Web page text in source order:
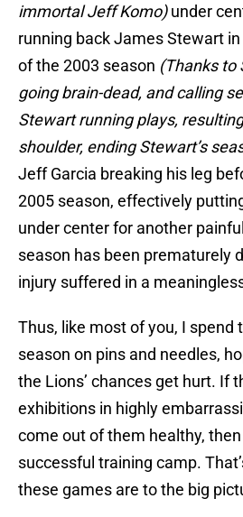
immortal Jeff Komo)under
running back James Stewart
of the 2003 season (Thanks to
going brain-dead, and calling
Stewart running plays,
shoulder, ending Stewart’s
Jeff Garcia breaking his leg
2005 season, effectively
under center for another
season has been prematurely
injury suffered in a
Thus, like most of you, I spend
season on pins and needles,
the Lions’ chances get hurt. If
exhibitions in highly
come out of them healthy, then
successful training camp.
these games are to the big